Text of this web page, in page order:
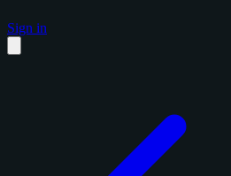
Sign in